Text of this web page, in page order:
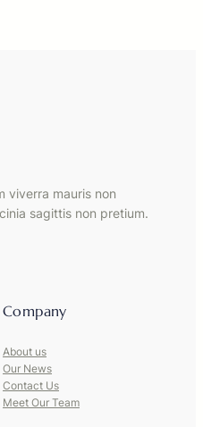
viverra mauris non
sagittis non pretium.
Company
About us
Our News
Contact Us
Meet Our Team